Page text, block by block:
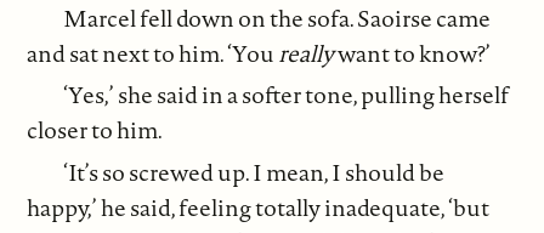
Marcel fell down on the sofa. Saoirse came
and sat next to him. ‘Youreallywant to know?’
‘Yes,’ she said in a softer tone, pulling herself
closer to him.
‘It’s so screwed up. I mean, I should be
happy,’ he said, feeling totally inadequate, ‘but